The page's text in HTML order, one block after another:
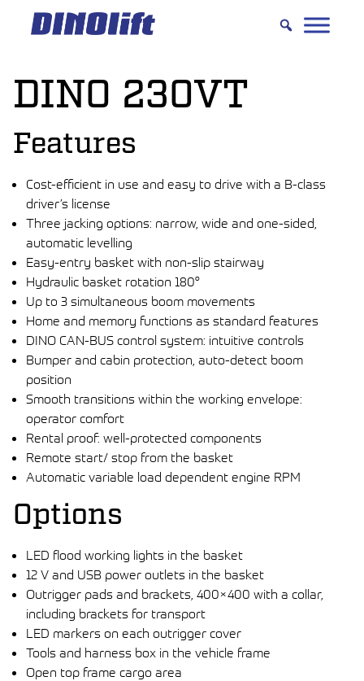
Hyppää
sisältöön
DINO 230VT
Features
Cost-efficient in use and easy to drive with a B-class
driver’s license
Three jacking options: narrow, wide and one-sided,
automatic levelling
Easy-entry basket with non-slip stairway
Hydraulic basket rotation 180°
Up to 3 simultaneous boom movements
Home and memory functions as standard features
DINO CAN-BUS control system: intuitive controls
Bumper and cabin protection, auto-detect boom
position
Smooth transitions within the working envelope:
operator comfort
Rental proof: well-protected components
Remote start/ stop from the basket
Automatic variable load dependent engine RPM
Options
LED flood working lights in the basket
12 V and USB power outlets in the basket
Outrigger pads and brackets, 400×400 with a collar,
including brackets for transport
LED markers on each outrigger cover
Tools and harness box in the vehicle frame
Open top frame cargo area